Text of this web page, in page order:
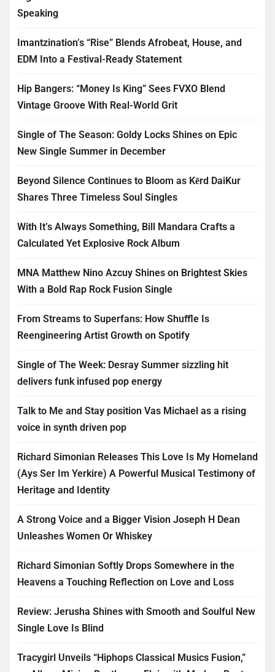
Speaking
Imantzination’s “Rise” Blends Afrobeat, House, and
EDM Into a Festival-Ready Statement
Hip Bangers: “Money Is King” Sees FVXO Blend
Vintage Groove With Real-World Grit
Single of The Season: Goldy Locks Shines on Epic
New Single Summer in December
Beyond Silence Continues to Bloom as Kērd DaiKur
Shares Three Timeless Soul Singles
With It’s Always Something, Bill Mandara Crafts a
Calculated Yet Explosive Rock Album
MNA Matthew Nino Azcuy Shines on Brightest Skies
With a Bold Rap Rock Fusion Single
From Streams to Superfans: How Shuffle Is
Reengineering Artist Growth on Spotify
Single of The Week: Desray Summer sizzling hit
delivers funk infused pop energy
Talk to Me and Stay position Vas Michael as a rising
voice in synth driven pop
Richard Simonian Releases This Love Is My Homeland
(Ays Ser Im Yerkire) A Powerful Musical Testimony of
Heritage and Identity
A Strong Voice and a Bigger Vision Joseph H Dean
Unleashes Women Or Whiskey
Richard Simonian Softly Drops Somewhere in the
Heavens a Touching Reflection on Love and Loss
Review: Jerusha Shines with Smooth and Soulful New
Single Love Is Blind
Tracygirl Unveils “Hiphops Classical Musics Fusion,”